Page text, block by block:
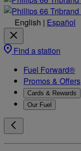
English | Español
Find a station
Fuel Forward®
Promos & Offers
Cards & Rewards
Our Fuel